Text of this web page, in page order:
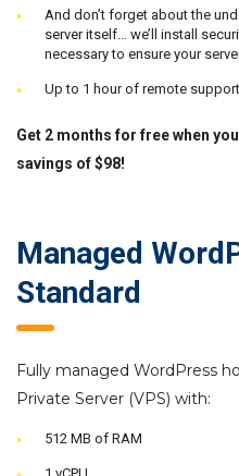
And don’t forget about the
server itself… we’ll install
necessary to ensure your
Up to 1 hour of remote
Get 2 months for free when
savings of $98!
Managed
Standard
Fully managed WordPress
Private Server (VPS) with:
512 MB of RAM